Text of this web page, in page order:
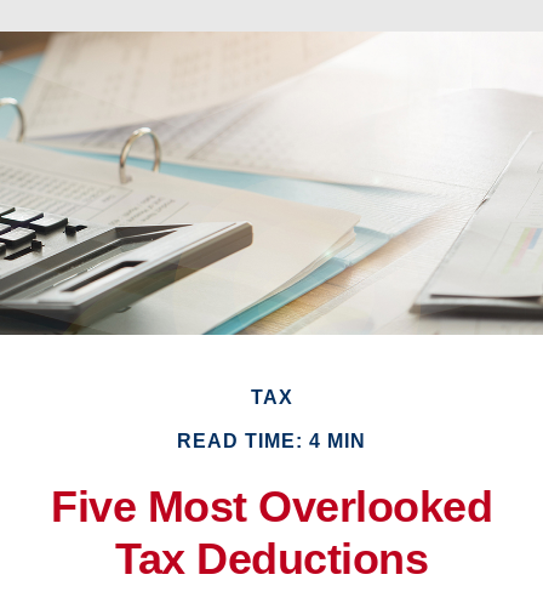
TAX
READ TIME: 4 MIN
Five Most Overlooked
Tax Deductions